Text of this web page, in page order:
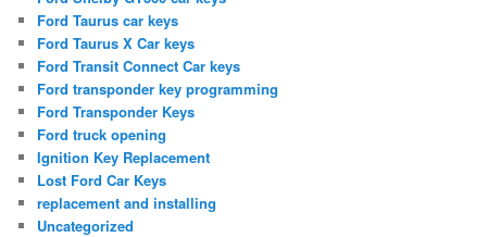
Ford Taurus car keys
Ford Taurus X Car keys
Ford Transit Connect Car keys
Ford transponder key programming
Ford Transponder Keys
Ford truck opening
Ignition Key Replacement
Lost Ford Car Keys
replacement and installing
Uncategorized